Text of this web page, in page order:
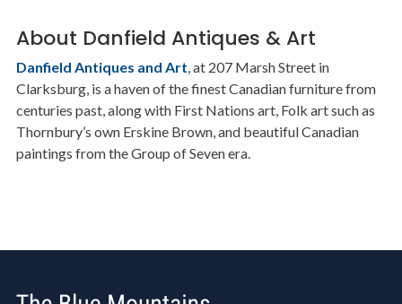
About Danfield Antiques & Art
Danfield Antiques and Art, at 207 Marsh Street in
Clarksburg, is a haven of the finest Canadian furniture from
centuries past, along with First Nations art, Folk art such as
Thornbury’s own Erskine Brown, and beautiful Canadian
paintings from the Group of Seven era.